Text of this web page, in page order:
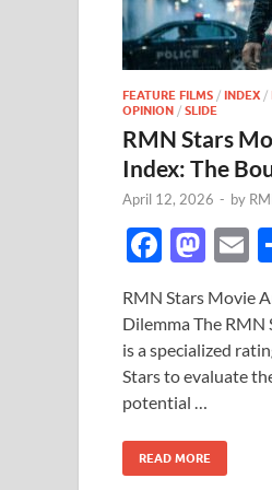
FEATURE FILMS / INDEX /
OPINION / SLIDE
RMN Stars
Index: The
April 12, 2026 - by
F
e
b
o
o
k
M
to
d
o
n
E
RMN Stars Movie
Dilemma The
is a specialized
Stars to evaluate
potential …
READ MORE